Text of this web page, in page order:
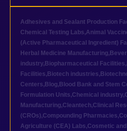
Adhesives and Sealant Production
Chemical Testing Labs,Animal
(Active Pharmaceutical Ingredient)
Herbal Medicine Manufacturing,
industry, Biopharmaceutical Facilities,
Facilities, Biotech industries,
Centers, Blog, Blood Bank and Stem
Formulation Units,Chemical industry,
Manufacturing,Cleantech,Clinical
(CROs),Compounding Pharmacies,
Agriculture (CEA) Labs,Cosmetic